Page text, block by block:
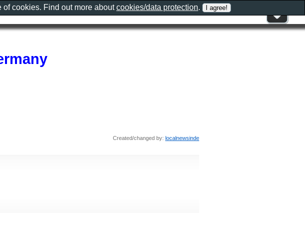
Created/changed by: localnewsinde
cookies. Find out more aboutcookies/data protection.